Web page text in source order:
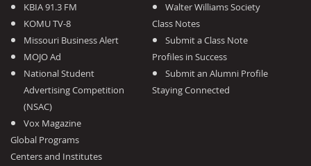
KBIA 91.3 FM
KOMU TV-8
Missouri Business Alert
MOJO Ad
National Student
Advertising Competition
(NSAC)
Vox Magazine
Global Programs
Centers and Institutes
Walter Williams Society
Class Notes
Submit a Class Note
Profiles in Success
Submit an Alumni Profile
Staying Connected